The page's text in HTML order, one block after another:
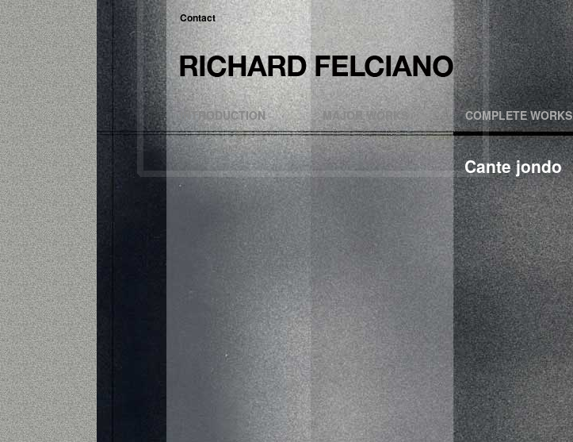
Contact
INTRODUCTION MAJOR WORKS COMPLETE WORKS
Cante jondo